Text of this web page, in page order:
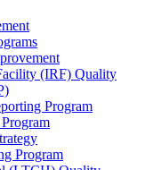
(IRF) Quality
Program
Program